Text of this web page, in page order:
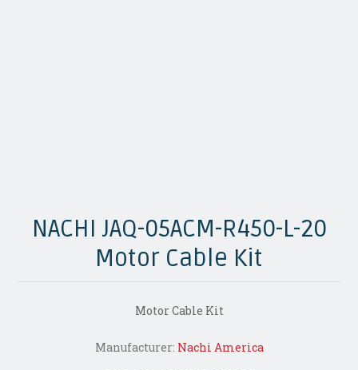
NACHI JAQ-05ACM-R450-L-20
Motor Cable Kit
Motor Cable Kit
Manufacturer: Nachi America